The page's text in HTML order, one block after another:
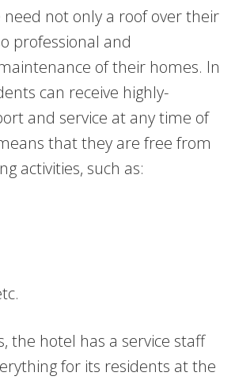
need not only a roof over their
professional and
of their homes. In
can receive highly-
and service at any time of
that they are free from
activities, such as:
the hotel has a service staff
for its residents at the